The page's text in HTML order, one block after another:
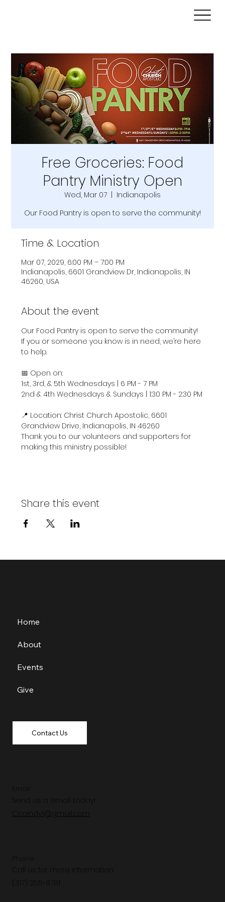
Free Groceries: Food
Pantry Ministry Open
Wed, Mar 07
  |
Indianapolis
Our Food Pantry is open to serve the community!
Time & Location
Mar 07, 2029, 6:00 PM – 7:00 PM
Indianapolis, 6601 Grandview Dr, Indianapolis, IN
46260, USA
About the event
Our Food Pantry is open to serve the community!
If you or someone you know is in need, we’re here
to help.
📅 Open on:
1st, 3rd, & 5th Wednesdays | 6 PM - 7 PM
2nd & 4th Wednesdays & Sundays | 1:30 PM - 2:30 PM
📍 Location: Christ Church Apostolic, 6601
Grandview Drive, Indianapolis, IN 46260
Thank you to our volunteers and supporters for
making this ministry possible!
Share this event
Send us a email today!
Ccaindy1@gmail.com
Call us for more information.
Home
About
Events
Give
Contact Us